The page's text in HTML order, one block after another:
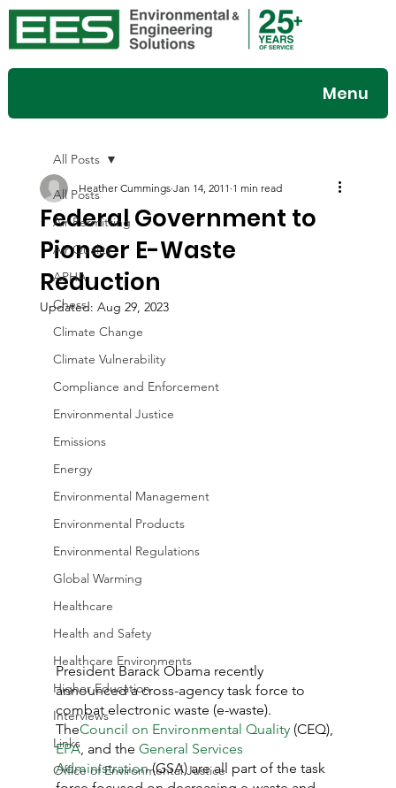
Menu
All Posts
Air Permitting
Air Quality
APHA
Chess
Climate Change
Climate Vulnerability
Compliance and Enforcement
Environmental Justice
Emissions
Energy
Environmental Management
Environmental Products
Environmental Regulations
Global Warming
Healthcare
Health and Safety
Healthcare Environments
Higher Education
Interviews
Links
Office of Environmental Justice
All Posts
Federal Government to
Pioneer E-Waste
Reduction
Heather Cummings Jan 14, 2011 1 min read
Updated: Aug 29, 2023
President Barack Obama recently
announced a cross-agency task force to
combat electronic waste (e-waste).
TheCouncil on Environmental Quality (CEQ),
EPA, and the General Services
Administration (GSA) are all part of the task